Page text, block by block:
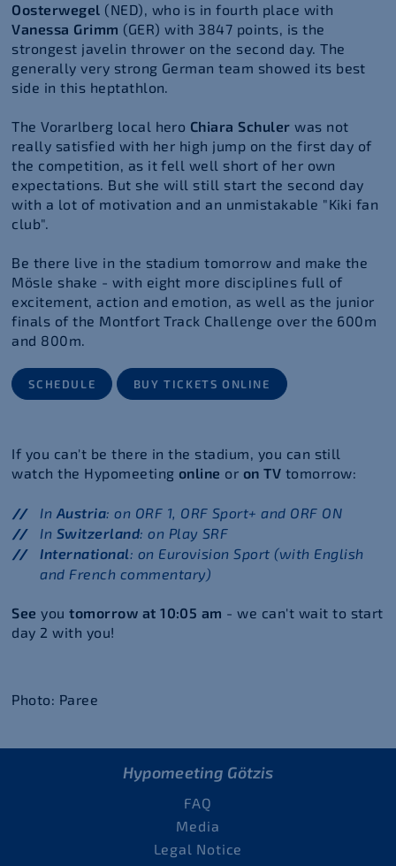
Oosterwegel (NED), who is in fourth place with
Vanessa Grimm (GER) with 3847 points, is the
strongest javelin thrower on the second day. The
generally very strong German team showed its best
side in this heptathlon.
The Vorarlberg local hero Chiara Schuler was not
really satisfied with her high jump on the first day of
the competition, as it fell well short of her own
expectations. But she will still start the second day
with a lot of motivation and an unmistakable "Kiki fan
club".
Be there live in the stadium tomorrow and make the
Mösle shake - with eight more disciplines full of
excitement, action and emotion, as well as the junior
finals of the Montfort Track Challenge over the 600m
and 800m.
SCHEDULE BUY TICKETS ONLINE
If you can't be there in the stadium, you can still
watch the Hypomeeting online or on TV tomorrow:
In Austria: on ORF 1, ORF Sport+ and ORF ON
In Switzerland: on Play SRF
International: on Eurovision Sport (with English
and French commentary)
See youtomorrow at 10:05 am - we can't wait to start
day 2 with you!
Photo: Paree
Hypomeeting Götzis
FAQ
Media
Legal Notice